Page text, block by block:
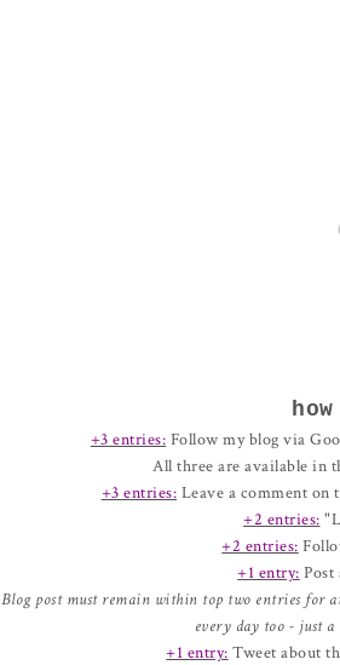
+3 entries: Follow my blog via
All three are available in
+3 entries: Leave a comment on
+2 entries:
+2 entries:
+1 entry: Post
Blog post must remain within top two entries for
every day too - just
+1 entry: Tweet about